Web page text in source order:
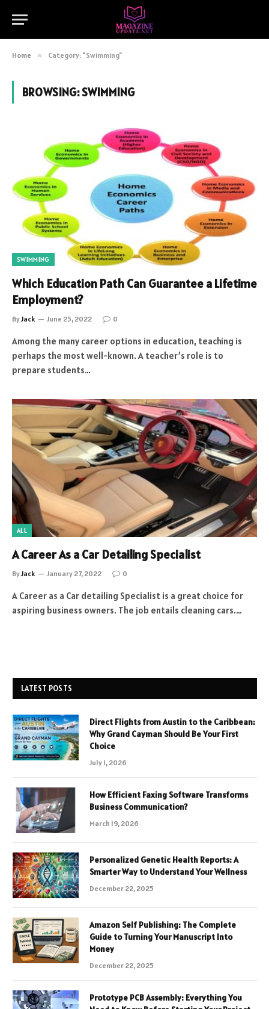
Home » Category: "Swimming"
BROWSING:SWIMMING
SWIMMING
Which Education Path Can Guarantee a Lifetime
Employment?
ByJack June 25, 2022 0
Among the many career options in education, teaching is
perhaps the most well-known. A teacher’s role is to
prepare students…
ALL
A Career As a Car Detailing Specialist
ByJack January 27, 2022 0
A Career as a Car detailing Specialist is a great choice for
aspiring business owners. The job entails cleaning cars.…
LATEST POSTS
Direct Flights from Austin to the Caribbean:
Why Grand Cayman Should Be Your First
Choice
July 1, 2026
How Efficient Faxing Software Transforms
Business Communication?
March 19, 2026
Personalized Genetic Health Reports: A
Smarter Way to Understand Your Wellness
December 22, 2025
Amazon Self Publishing: The Complete
Guide to Turning Your Manuscript Into
Money
December 22, 2025
Prototype PCB Assembly: Everything You